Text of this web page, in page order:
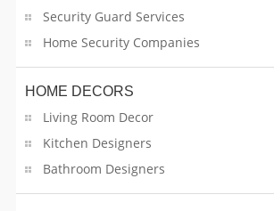
Security Guard Services
Home Security Companies
HOME DECORS
Living Room Decor
Kitchen Designers
Bathroom Designers
Florists Services
Food Safety Consultation &
Food Truck
Fountain Contractors
Funeral Products